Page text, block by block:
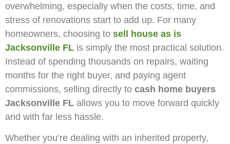
overwhelming, especially when the costs, time, and
stress of renovations start to add up. For many
homeowners, choosing to sell house as is
Jacksonville FL is simply the most practical solution.
Instead of spending thousands on repairs, waiting
months for the right buyer, and paying agent
commissions, selling directly to cash home buyers
Jacksonville FL allows you to move forward quickly
and with far less hassle.
Whether you’re dealing with an inherited property,